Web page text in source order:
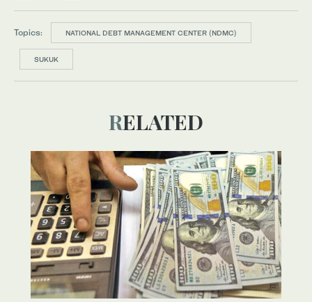
Topics: NATIONAL DEBT MANAGEMENT CENTER (NDMC)
SUKUK
RELATED